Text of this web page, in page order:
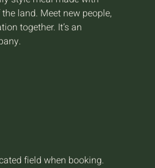
land. Meet new people,
together. It’s an
field when booking.